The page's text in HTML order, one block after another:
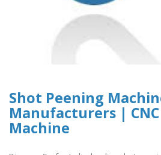
Shot Peening
Manufacturers |
Machine